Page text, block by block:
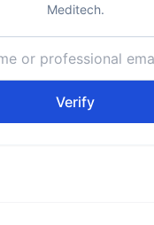
Meditech.
Verify